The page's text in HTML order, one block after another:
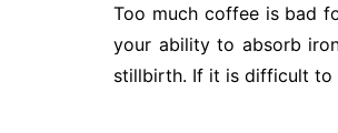
Too much coffee is bad
your ability to absorb
stillbirth. If it is difficult to